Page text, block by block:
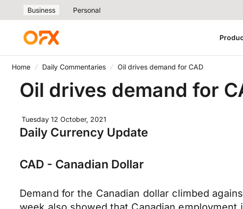
Business Personal
Home Daily Commentaries Oil drives demand for CAD
Oil drives demand for
Tuesday 12 October, 2021
Daily Currency Update
CAD - Canadian Dollar
Demand for the Canadian dollar climbed